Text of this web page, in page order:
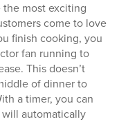
most exciting
come to love
finish cooking, you
fan running to
This doesn’t
of dinner to
a timer, you can
automatically